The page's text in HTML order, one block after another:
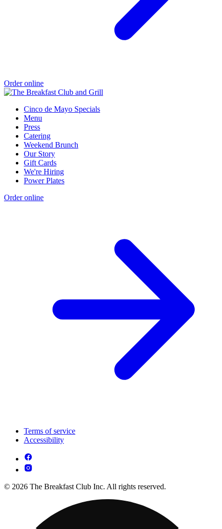
Order online
Cinco de Mayo Specials
Menu
Press
Catering
Weekend Brunch
Our Story
Gift Cards
We're Hiring
Power Plates
Order online
Terms of service
Accessibility
© 2026 The Breakfast Club Inc. All rights reserved.